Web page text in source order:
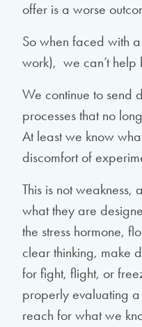
offer is a worse
So when faced with
work), we can’t help
We continue to send
processes that no
At least we know
discomfort of
This is not
what they are
the stress hormone,
clear thinking, make
for fight, flight, or
properly evaluating
reach for what we